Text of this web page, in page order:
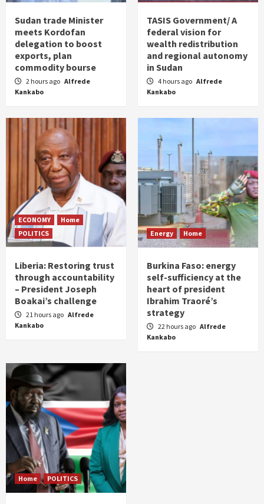
Sudan trade Minister
meets Kordofan
delegation to boost
exports, plan
commodity bourse
2 hours ago Alfrede
Kankabo
TASIS Government/ A
federal vision for
wealth redistribution
and regional autonomy
in Sudan
4 hours ago Alfrede
Kankabo
ECONOMY
Home
POLITICS
Liberia: Restoring trust
through accountability
– President Joseph
Boakai’s challenge
21 hours ago Alfrede
Kankabo
Energy Home
Burkina Faso: energy
self-sufficiency at the
heart of president
Ibrahim Traoré’s
strategy
22 hours ago Alfrede
Kankabo
Home POLITICS